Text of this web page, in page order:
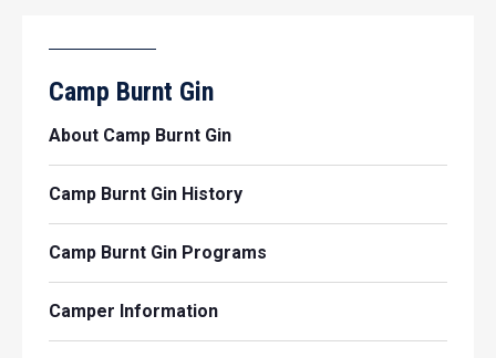
Camp Burnt Gin
About Camp Burnt Gin
Camp Burnt Gin History
Camp Burnt Gin Programs
Camper Information